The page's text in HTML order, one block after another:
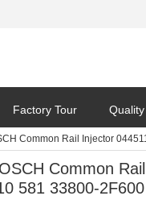
Factory Tour
Common Rail Injector
Common
581 33800-